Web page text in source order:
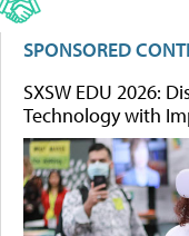
SPONSORED
SXSW EDU 2026:
Technology with